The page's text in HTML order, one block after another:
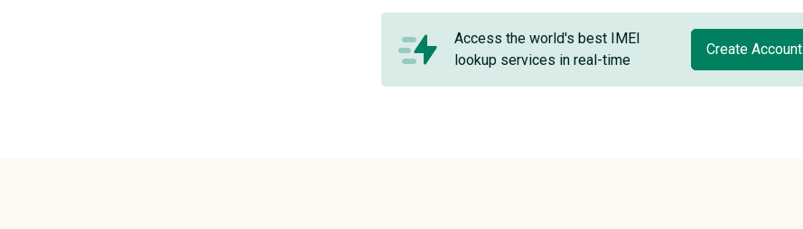
Access the world's best IMEI
lookup services in real-time
Create Account